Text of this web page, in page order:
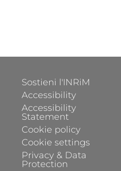
FOOTER 2
Sostieni l'INRiM
Accessibility
Accessibility
Statement
Cookie policy
Cookie settings
Privacy & Data
Protection